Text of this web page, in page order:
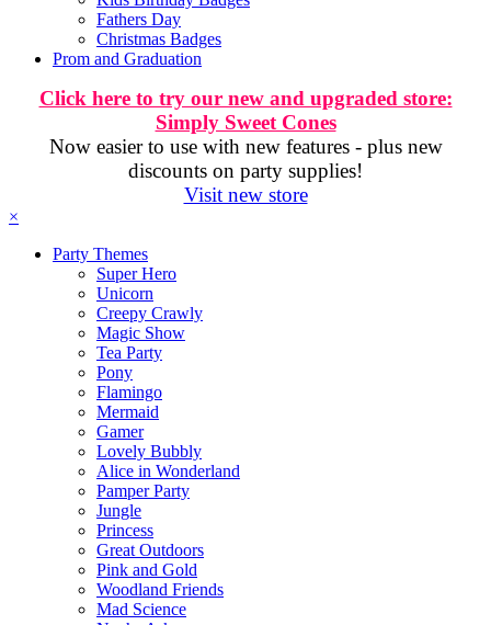
Fathers Day
Christmas Badges
Prom and Graduation
Click here to try our new and upgraded store:
Simply Sweet Cones
Now easier to use with new features - plus new
discounts on party supplies!
Visit new store
×
Party Themes
Super Hero
Unicorn
Creepy Crawly
Magic Show
Tea Party
Pony
Flamingo
Mermaid
Gamer
Lovely Bubbly
Alice in Wonderland
Pamper Party
Jungle
Princess
Great Outdoors
Pink and Gold
Woodland Friends
Mad Science